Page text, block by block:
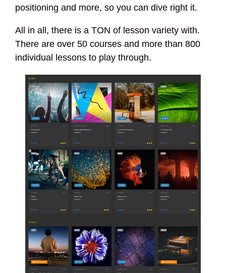
positioning and more, so you can dive right it.
All in all, there is a TON of lesson variety with.
There are over 50 courses and more than 800
individual lessons to play through.